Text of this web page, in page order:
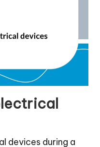
devices during a